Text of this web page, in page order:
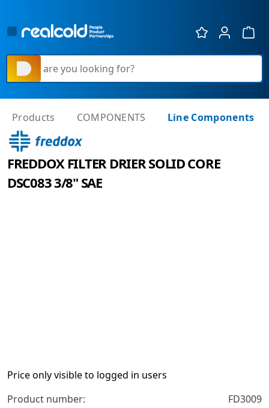
What are you looking for?
Products COMPONENTS Line Components
FREDDOX FILTER DRIER SOLID CORE
DSC083 3/8" SAE
Price only visible to logged in users
Product number:
FD3009